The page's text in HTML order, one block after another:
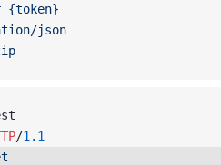
{token}
json
/1.1